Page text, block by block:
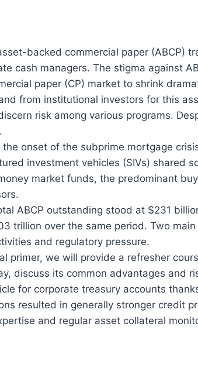
backed commercial paper (ABCP)
cash managers. The stigma against
paper (CP) market to shrink
from institutional investors for this
risk among various programs.
onset of the subprime mortgage
investment vehicles (SIVs) shared
market funds, the predominant
ABCP outstanding stood at $231
trillion over the same period. Two
and regulatory pressure.
primer, we will provide a refresher
discuss its common advantages and
for corporate treasury accounts
resulted in generally stronger credit
and regular asset collateral